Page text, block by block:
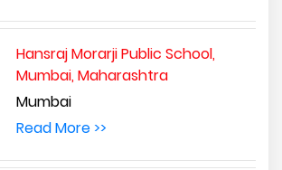
Hansraj Morarji Public School,
Mumbai, Maharashtra
Mumbai
Read More >>